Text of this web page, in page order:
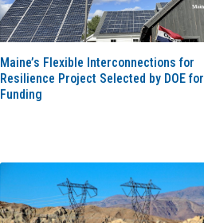
Maine’s Flexible Interconnections for
Resilience Project Selected by DOE for
Funding